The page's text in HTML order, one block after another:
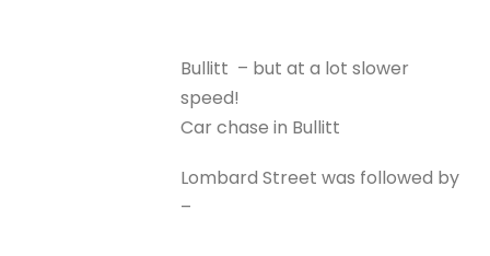
Bullitt – but at a lot slower
speed!
Car chase in Bullitt
Lombard Street was followed by
–